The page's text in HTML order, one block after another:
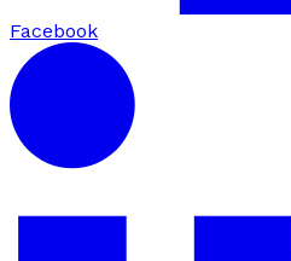
Facebook